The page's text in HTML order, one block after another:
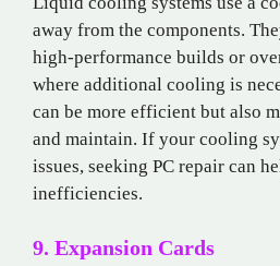
away from the components.
high-performance builds or
where additional cooling is
can be more efficient but also
and maintain. If your cooling
issues, seeking PC repair can
inefficiencies.
9. Expansion Cards